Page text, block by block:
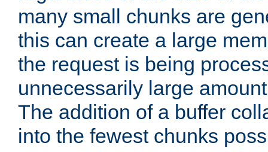
many small chunks are
this can create a large
the request is being
unnecessarily large
The addition of a buffer
into the fewest chunks